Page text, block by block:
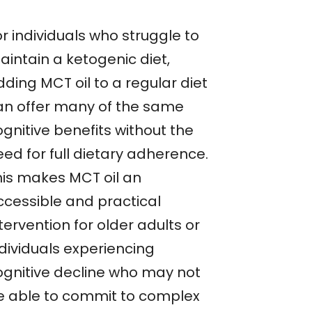
individuals who struggle to
a ketogenic diet,
MCT oil to a regular diet
offer many of the same
benefits without the
for full dietary adherence.
makes MCT oil an
and practical
for older adults or
experiencing
decline who may not
able to commit to complex